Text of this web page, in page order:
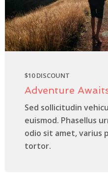
$10 DISCOUNT
Adventure
Sed sollicitudin
euismod. Phasellus
odio sit amet, varius
tortor.